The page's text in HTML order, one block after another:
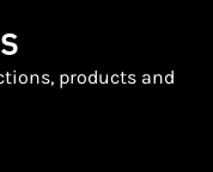
products and